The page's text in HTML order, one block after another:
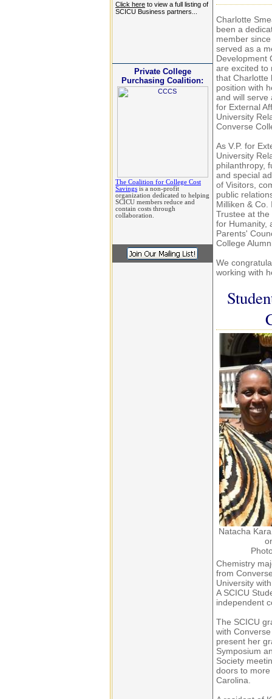
Click here to view a full listing of
SCICU Business partners...
Private College
Purchasing Coalition:
The Coalition for College Cost
Savings is a non-profit
organization dedicated to helping
SCICU members reduce and
contain costs through
collaboration.
Charlotte
been a
member
served as a
Development
are excited to
that Charlotte
position with
and will serve
for External
University
Converse
As V.P. for
University
philanthropy,
and special
of Visitors,
public
Milliken & Co.
Trustee at
for Humanity,
Parents'
College
We
working with
Natacha
Chemistry
from
University
A SCICU
independent
The SCICU
with
present her
Symposium
Society
doors to
Carolina.